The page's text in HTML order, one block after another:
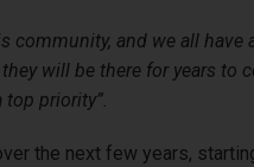
community, and we all have
they will be there for years
top priority”.
the next few years,